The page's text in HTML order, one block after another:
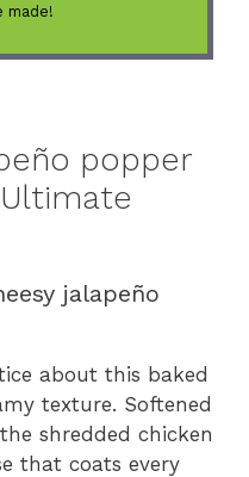
made!
popper
jalapeño
about this baked
texture. Softened
shredded chicken
that coats every